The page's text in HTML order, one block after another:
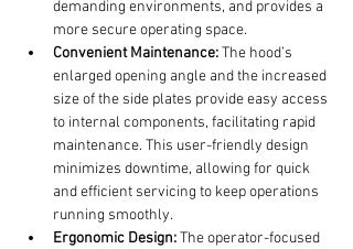
demanding environments, and provides a
more secure operating space.
Convenient Maintenance: The hood’s
enlarged opening angle and the increased
size of the side plates provide easy access
to internal components, facilitating rapid
maintenance. This user-friendly design
minimizes downtime, allowing for quick
and efficient servicing to keep operations
running smoothly.
Ergonomic Design: The operator-focused